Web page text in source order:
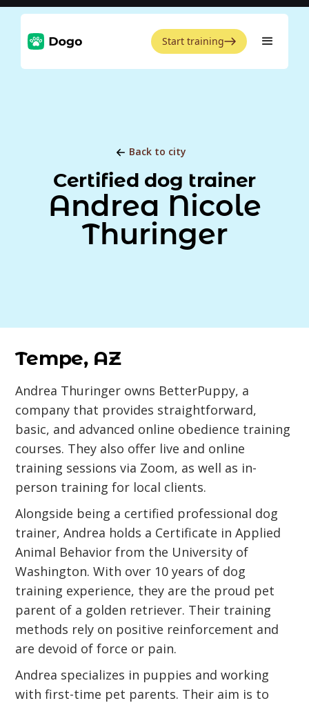
Start training
Back to city
Certified dog trainer
Andrea Nicole
Thuringer
Tempe, AZ
Andrea Thuringer owns BetterPuppy, a
company that provides straightforward,
basic, and advanced online obedience training
courses. They also offer live and online
training sessions via Zoom, as well as in-
person training for local clients.
Alongside being a certified professional dog
trainer, Andrea holds a Certificate in Applied
Animal Behavior from the University of
Washington. With over 10 years of dog
training experience, they are the proud pet
parent of a golden retriever. Their training
methods rely on positive reinforcement and
are devoid of force or pain.
Andrea specializes in puppies and working
with first-time pet parents. Their aim is to